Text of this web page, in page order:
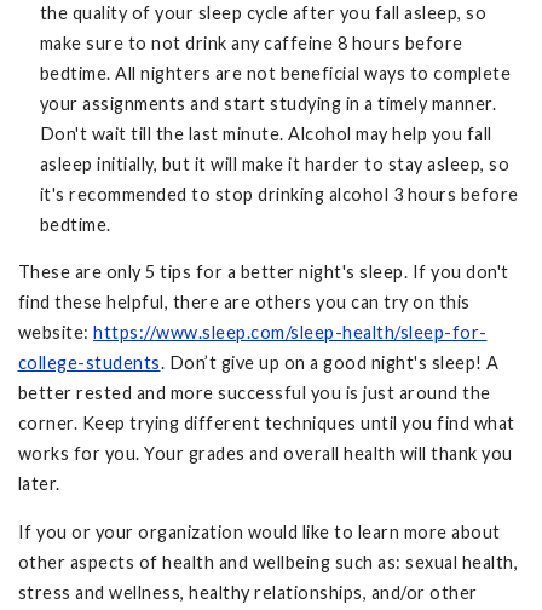
the quality of your sleep cycle after you fall asleep, so
make sure to not drink any caffeine 8 hours before
bedtime. All nighters are not beneficial ways to complete
your assignments and start studying in a timely manner.
Don't wait till the last minute. Alcohol may help you fall
asleep initially, but it will make it harder to stay asleep, so
it's recommended to stop drinking alcohol 3 hours before
bedtime.
These are only 5 tips for a better night's sleep. If you don't
find these helpful, there are others you can try on this
website: https://www.sleep.com/sleep-health/sleep-for-
college-students. Don’t give up on a good night's sleep! A
better rested and more successful you is just around the
corner. Keep trying different techniques until you find what
works for you. Your grades and overall health will thank you
later.
If you or your organization would like to learn more about
other aspects of health and wellbeing such as: sexual health,
stress and wellness, healthy relationships, and/or other